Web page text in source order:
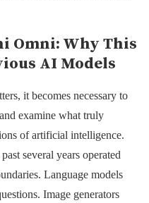
Omni: Why This
AI Models
it becomes necessary to
examine what truly
of artificial intelligence.
several years operated
Language models
Image generators